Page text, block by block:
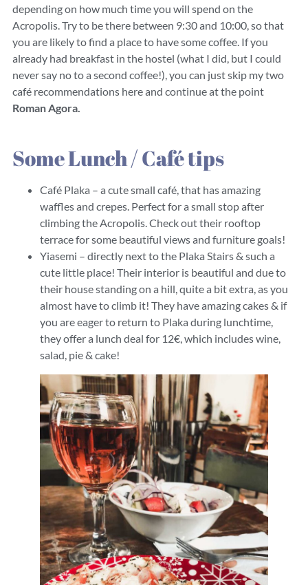
depending on how much time you will spend on the
Acropolis. Try to be there between 9:30 and 10:00, so that
you are likely to find a place to have some coffee. If you
already had breakfast in the hostel (what I did, but I could
never say no to a second coffee!), you can just skip my two
café recommendations here and continue at the point
Roman Agora.
Some Lunch / Café tips
Café Plaka – a cute small café, that has amazing
waffles and crepes. Perfect for a small stop after
climbing the Acropolis. Check out their rooftop
terrace for some beautiful views and furniture goals!
Yiasemi – directly next to the Plaka Stairs & such a
cute little place! Their interior is beautiful and due to
their house standing on a hill, quite a bit extra, as you
almost have to climb it! They have amazing cakes & if
you are eager to return to Plaka during lunchtime,
they offer a lunch deal for 12€, which includes wine,
salad, pie & cake!